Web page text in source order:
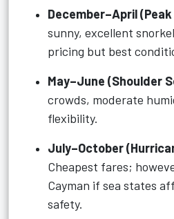
December–April
sunny, excellent
pricing but best
May–June (Shoulder
crowds, moderate
flexibility.
July–October
Cheapest fares;
Cayman if sea states
safety.